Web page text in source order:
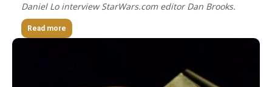
Daniel Lo interview StarWars.com editor Dan Brooks.
Read more